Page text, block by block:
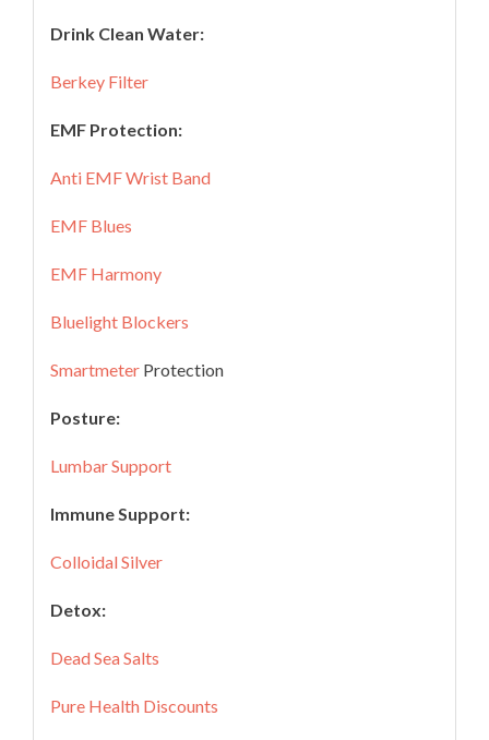
Drink Clean Water:
Berkey Filter
EMF Protection:
Anti EMF Wrist Band
EMF Blues
EMF Harmony
Bluelight Blockers
Smartmeter Protection
Posture:
Lumbar Support
Immune Support:
Colloidal Silver
Detox:
Dead Sea Salts
Pure Health Discounts